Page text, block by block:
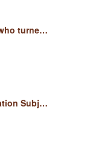
turne…
Subj…